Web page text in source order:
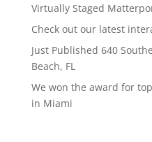
Virtually Staged
Check out our latest
Just Published 640
Beach, FL
We won the award for
in Miami